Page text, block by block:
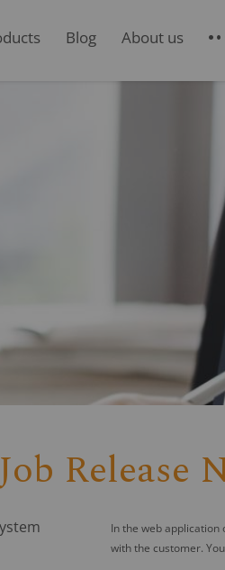
Blog About us
Release
In the web application
with the customer.